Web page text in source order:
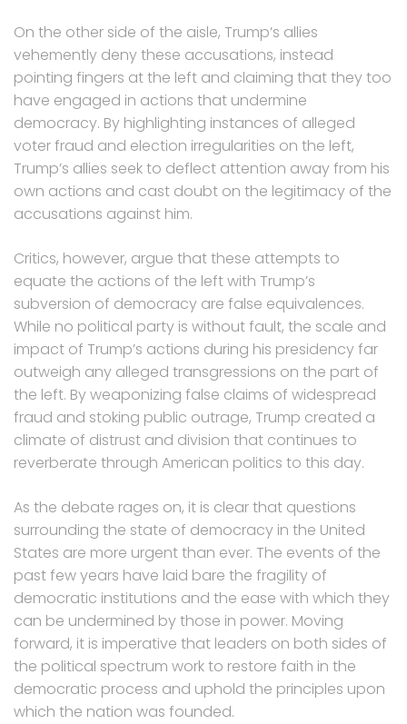
On the other side of the aisle, Trump’s allies
vehemently deny these accusations, instead
pointing fingers at the left and claiming that they too
have engaged in actions that undermine
democracy. By highlighting instances of alleged
voter fraud and election irregularities on the left,
Trump’s allies seek to deflect attention away from his
own actions and cast doubt on the legitimacy of the
accusations against him.
Critics, however, argue that these attempts to
equate the actions of the left with Trump’s
subversion of democracy are false equivalences.
While no political party is without fault, the scale and
impact of Trump’s actions during his presidency far
outweigh any alleged transgressions on the part of
the left. By weaponizing false claims of widespread
fraud and stoking public outrage, Trump created a
climate of distrust and division that continues to
reverberate through American politics to this day.
As the debate rages on, it is clear that questions
surrounding the state of democracy in the United
States are more urgent than ever. The events of the
past few years have laid bare the fragility of
democratic institutions and the ease with which they
can be undermined by those in power. Moving
forward, it is imperative that leaders on both sides of
the political spectrum work to restore faith in the
democratic process and uphold the principles upon
which the nation was founded.